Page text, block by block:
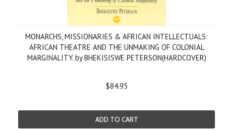
MONARCHS, MISSIONARIES & AFRICAN INTELLECTUALS:
AFRICAN THEATRE AND THE UNMAKING OF COLONIAL
MARGINALITY. by BHEKISISWE PETERSON(HARDCOVER)
$84.95
ADD TO CART